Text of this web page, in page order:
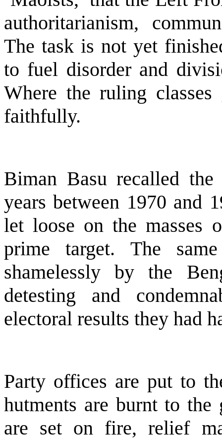
authoritarianism,
The task is not yet
to fuel disorder and
Where the ruling
faithfully.
Biman Basu recalled
years between 1970 and
let loose on the masses
prime target. The
shamelessly by the
detesting and
electoral results they had
Party offices are put to
hutments are burnt to the
are set on fire, relief